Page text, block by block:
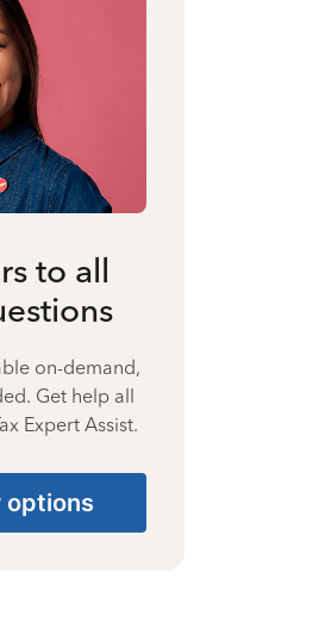
to all
on-demand,
Get help all
Expert Assist.
options